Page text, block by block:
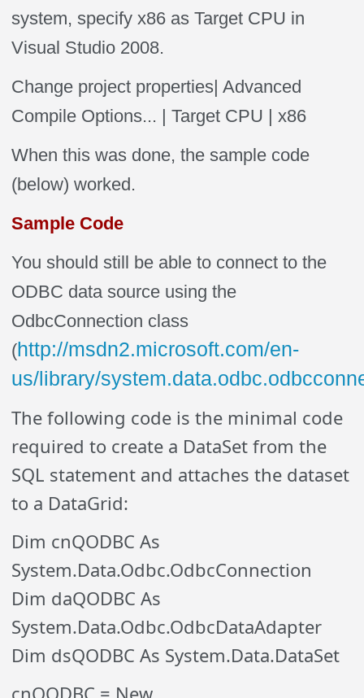
system, specify x86 as Target CPU in
Visual Studio 2008.
Change project properties| Advanced
Compile Options... | Target CPU | x86
When this was done, the sample code
(below) worked.
Sample Code
You should still be able to connect to the
ODBC data source using the
OdbcConnection class
(http://msdn2.microsoft.com/en-
us/library/
The following code is the minimal code
required to create a DataSet from the
SQL statement and attaches the dataset
to a DataGrid:
Dim cnQODBC As
System.Data.Odbc.OdbcConnection
Dim daQODBC As
System.Data.Odbc.OdbcDataAdapter
Dim dsQODBC As System.Data.DataSet
cnQODBC = New